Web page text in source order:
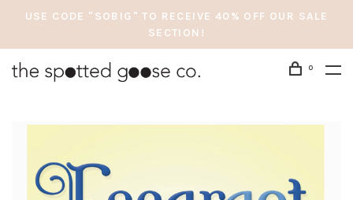
USE CODE "SOBIG" TO RECEIVE 40% OFF OUR SALE
SECTION!
0